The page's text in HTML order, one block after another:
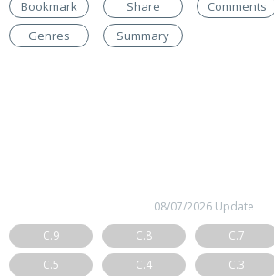
Bookmark Share Comments
Genres
Summary
08/07/2026 Update
C.9
C.8 C.7
C.5
C.4 C.3